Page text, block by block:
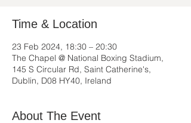
Time & Location
23 Feb 2024, 18:30 – 20:30
The Chapel @ National Boxing Stadium,
145 S Circular Rd, Saint Catherine's,
Dublin, D08 HY40, Ireland
About The Event